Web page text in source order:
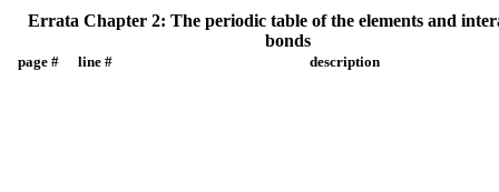
Errata Chapter 2: The periodic table of the elements and
bonds
page # line # description